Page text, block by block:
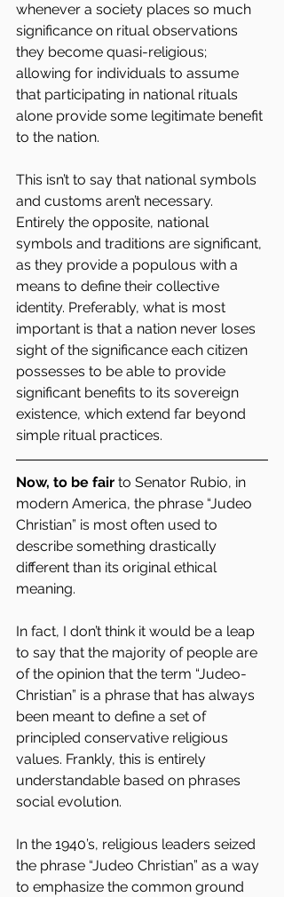
whenever a society places so much
significance on ritual observations
they become quasi-religious;
allowing for individuals to assume
that participating in national rituals
alone provide some legitimate benefit
to the nation.
This isn’t to say that national symbols
and customs aren’t necessary.
Entirely the opposite, national
symbols and traditions are significant,
as they provide a populous with a
means to define their collective
identity. Preferably, what is most
important is that a nation never loses
sight of the significance each citizen
possesses to be able to provide
significant benefits to its sovereign
existence, which extend far beyond
simple ritual practices.
Now, to be fair to Senator Rubio, in
modern America, the phrase “Judeo
Christian” is most often used to
describe something drastically
different than its original ethical
meaning.
In fact, I don’t think it would be a leap
to say that the majority of people are
of the opinion that the term “Judeo-
Christian” is a phrase that has always
been meant to define a set of
principled conservative religious
values. Frankly, this is entirely
understandable based on phrases
social evolution.
In the 1940’s, religious leaders seized
the phrase “Judeo Christian” as a way
to emphasize the common ground